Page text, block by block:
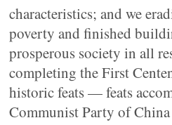
characteristics; and we
poverty and finished
prosperous society in all
completing the First
historic feats — feats
Communist Party of